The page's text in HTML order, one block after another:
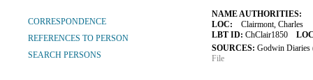
NAME AUTHORITIES:
LOC: Clairmont, Charles
LBT ID: ChClair1850
SOURCES: Godwin
File
CORRESPONDENCE
REFERENCES TO PERSON
SEARCH PERSONS